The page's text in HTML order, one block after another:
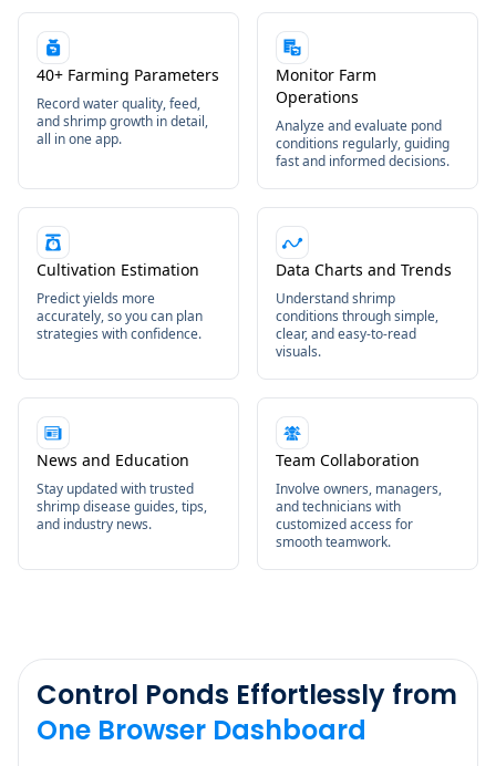
40+ Farming Parameters
Record water quality, feed,
and shrimp growth in detail,
all in one app.
Monitor Farm
Operations
Analyze and evaluate pond
conditions regularly, guiding
fast and informed decisions.
Cultivation Estimation
Predict yields more
accurately, so you can plan
strategies with confidence.
Data Charts and Trends
Understand shrimp
conditions through simple,
clear, and easy-to-read
visuals.
News and Education
Stay updated with trusted
shrimp disease guides, tips,
and industry news.
Team Collaboration
Involve owners, managers,
and technicians with
customized access for
smooth teamwork.
Control Ponds Effortlessly from
One Browser Dashboard